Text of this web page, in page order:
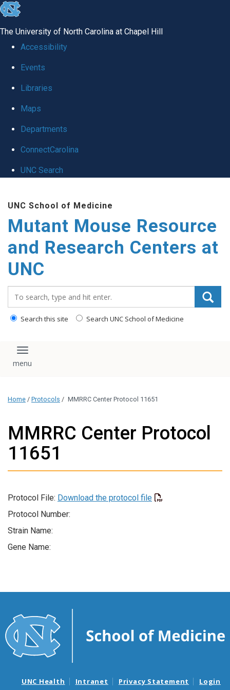
skip
global
The University of North Carolina at Chapel Hill
Accessibility
Events
Libraries
Maps
Departments
ConnectCarolina
UNC Search
main
content
UNC School of Medicine
Mutant Mouse Resource
and Research Centers at
UNC
Search this site Search UNC School of Medicine
Toggle navigation
Home / Protocols / MMRRC Center Protocol 11651
MMRRC Center Protocol
11651
Protocol File: Download the protocol file
Protocol Number:
Strain Name:
Gene Name:
UNC Health Intranet Privacy Statement Login